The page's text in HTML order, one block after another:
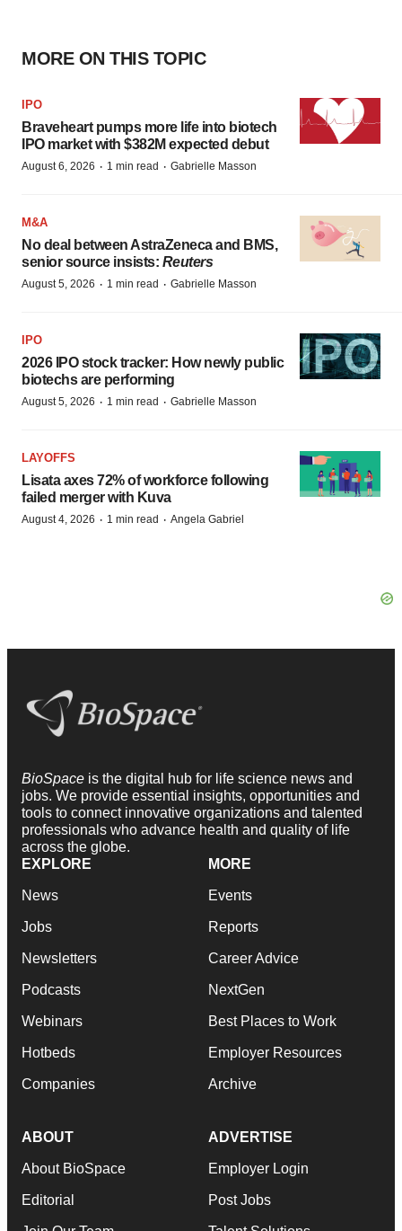
MORE ON THIS TOPIC
IPO
Braveheart pumps more life into biotech
IPO market with $382M expected debut
August 6, 2026 · 1 min read · Gabrielle Masson
M&A
No deal between AstraZeneca and BMS,
senior source insists: Reuters
August 5, 2026 · 1 min read · Gabrielle Masson
IPO
2026 IPO stock tracker: How newly public
biotechs are performing
August 5, 2026 · 1 min read · Gabrielle Masson
LAYOFFS
Lisata axes 72% of workforce following
failed merger with Kuva
August 4, 2026 · 1 min read · Angela Gabriel
BioSpace is the digital hub for life science news and
jobs. We provide essential insights, opportunities and
tools to connect innovative organizations and talented
professionals who advance health and quality of life
across the globe.
EXPLORE
News
Jobs
Newsletters
Podcasts
Webinars
Hotbeds
Companies
MORE
Events
Reports
Career Advice
NextGen
Best Places to Work
Employer Resources
Archive
ABOUT
About BioSpace
Editorial
ADVERTISE
Employer Login
Post Jobs